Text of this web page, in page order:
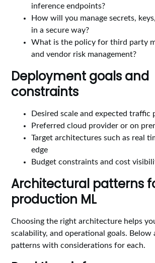
inference endpoints?
How will you manage secrets,
in a secure way?
What is the policy for third party
and vendor risk management?
Deployment goals and
constraints
Desired scale and expected traffic
Preferred cloud provider or on
Target architectures such as real
edge
Budget constraints and cost
Architectural patterns
production ML
Choosing the right architecture helps
scalability, and operational goals. Below
patterns with considerations for each.